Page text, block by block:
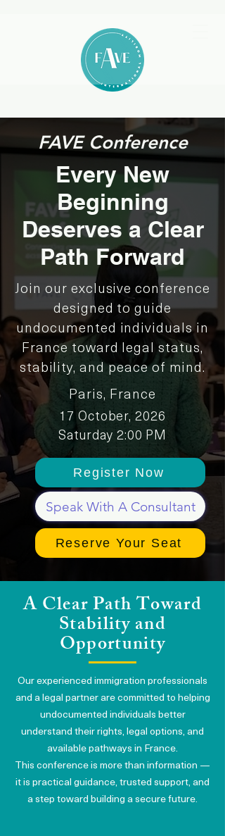
FAVE Conference
Every New
Beginning
Deserves a Clear
Path Forward
Join our exclusive conference
designed to guide
undocumented individuals in
France toward legal status,
stability, and peace of mind.
Paris, France
17 October, 2026
Saturday 2:00 PM
Register Now
Speak With A Consultant
Reserve Your Seat
A Clear Path Toward
Stability and
Opportunity
Our experienced immigration professionals
and a legal partner are committed to helping
undocumented individuals better
understand their rights, legal options, and
available pathways in France.
This conference is more than information —
it is practical guidance, trusted support, and
a step toward building a secure future.